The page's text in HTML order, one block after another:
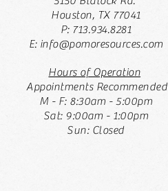
Houston, TX 77041
P: 713.934.8281
E: info@pomoresources.com
Hours of Operation
Appointments Recommended
M - F: 8:30am - 5:00pm
Sat: 9:00am - 1:00pm
Sun: Closed